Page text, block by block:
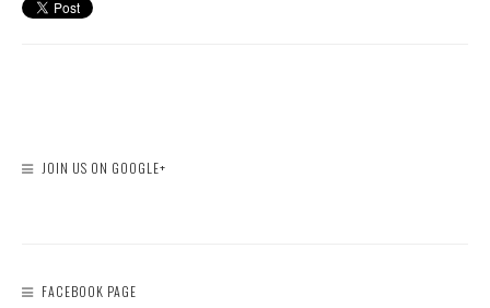
JOIN US ON GOOGLE+
FACEBOOK PAGE